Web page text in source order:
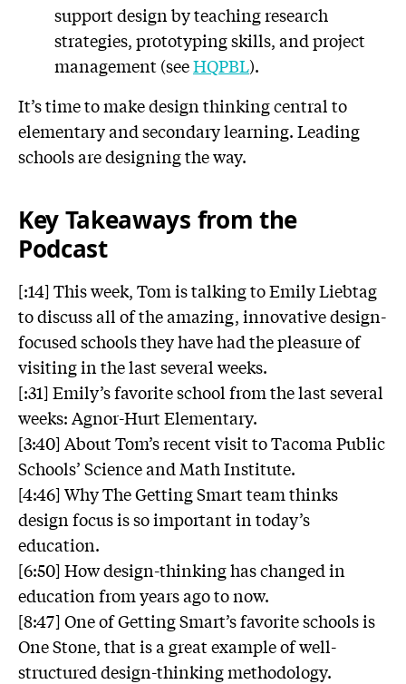
support design by teaching research
strategies, prototyping skills, and project
management (seeHQPBL).
It’s time to make design thinking central to
elementary and secondary learning. Leading
schools are designing the way.
Key Takeaways from the
Podcast
[:14] This week, Tom is talking to Emily Liebtag
to discuss all of the amazing, innovative design-
focused schools they have had the pleasure of
visiting in the last several weeks.
[:31] Emily’s favorite school from the last several
weeks: Agnor-Hurt Elementary.
[3:40] About Tom’s recent visit to Tacoma Public
Schools’ Science and Math Institute.
[4:46] Why The Getting Smart team thinks
design focus is so important in today’s
education.
[6:50] How design-thinking has changed in
education from years ago to now.
[8:47] One of Getting Smart’s favorite schools is
One Stone, that is a great example of well-
structured design-thinking methodology.